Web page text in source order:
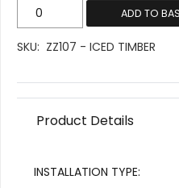
ZZ107
-
Iced
quantity
ADD TO
SKU: ZZ107 - ICED TIMBER
Product Details
INSTALLATION TYPE: